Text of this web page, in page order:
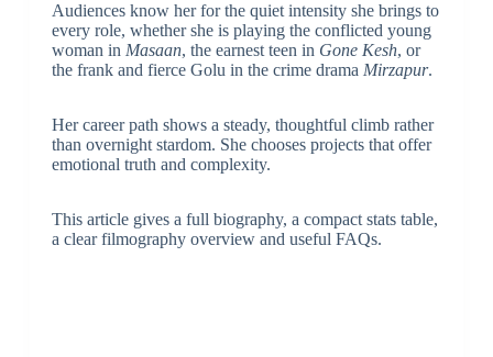
Audiences know her for the quiet intensity she brings to
every role, whether she is playing the conflicted young
woman in Masaan, the earnest teen in Gone Kesh, or
the frank and fierce Golu in the crime drama Mirzapur.
Her career path shows a steady, thoughtful climb rather
than overnight stardom. She chooses projects that offer
emotional truth and complexity.
This article gives a full biography, a compact stats table,
a clear filmography overview and useful FAQs.